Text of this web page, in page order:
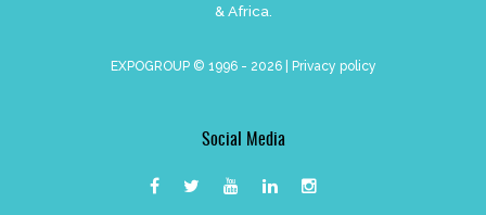
& Africa.
EXPOGROUP © 1996 - 2026 | Privacy policy
Social Media